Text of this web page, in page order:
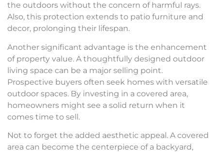
the outdoors without the concern of harmful rays.
Also, this protection extends to patio furniture and
decor, prolonging their lifespan.
Another significant advantage is the enhancement
of property value. A thoughtfully designed outdoor
living space can be a major selling point.
Prospective buyers often seek homes with versatile
outdoor spaces. By investing in a covered area,
homeowners might see a solid return when it
comes time to sell.
Not to forget the added aesthetic appeal. A covered
area can become the centerpiece of a backyard,